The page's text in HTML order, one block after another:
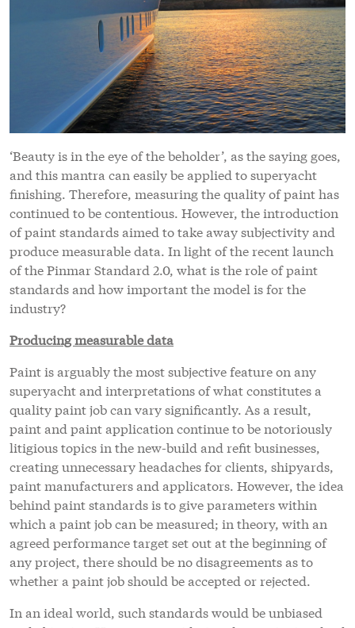
‘Beauty is in the eye of the beholder’, as the saying goes,
and this mantra can easily be applied to superyacht
finishing. Therefore, measuring the quality of paint has
continued to be contentious. However, the introduction
of paint standards aimed to take away subjectivity and
produce measurable data. In light of the recent launch
of the Pinmar Standard 2.0, what is the role of paint
standards and how important the model is for the
industry?
Producing measurable data
Paint is arguably the most subjective feature on any
superyacht and interpretations of what constitutes a
quality paint job can vary significantly. As a result,
paint and paint application continue to be notoriously
litigious topics in the new-build and refit businesses,
creating unnecessary headaches for clients, shipyards,
paint manufacturers and applicators. However, the idea
behind paint standards is to give parameters within
which a paint job can be measured; in theory, with an
agreed performance target set out at the beginning of
any project, there should be no disagreements as to
whether a paint job should be accepted or rejected.
In an ideal world, such standards would be unbiased